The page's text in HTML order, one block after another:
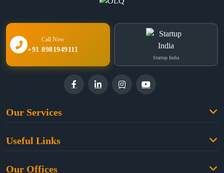
Call Now
+91 8981949111
Startup India
Our Services
Property Law
Useful Links
Our Offices